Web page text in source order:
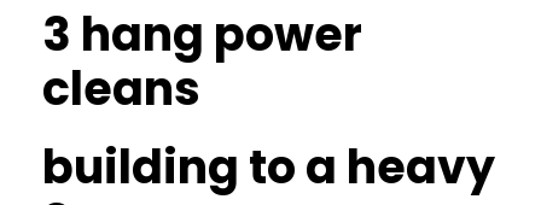
3 hang power
cleans
building to a heavy